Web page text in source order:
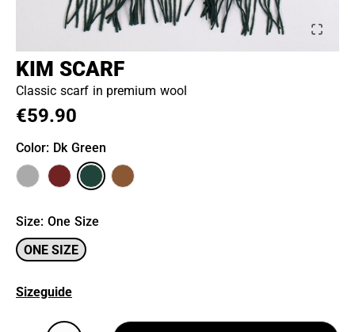
KIM SCARF
Classic scarf in premium wool
€59.90
Color: Dk Green
Size: One Size
ONE SIZE
Sizeguide